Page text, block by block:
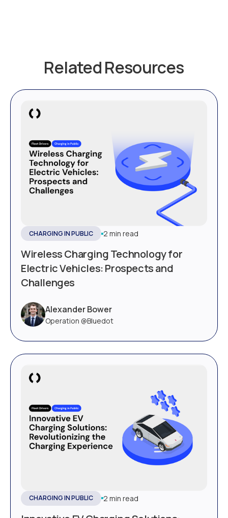
Related Resources
CHARGING IN PUBLIC 2 min read
Wireless Charging Technology for
Electric Vehicles: Prospects and
Challenges
Alexander Bower
Operation @Bluedot
CHARGING IN PUBLIC 2 min read